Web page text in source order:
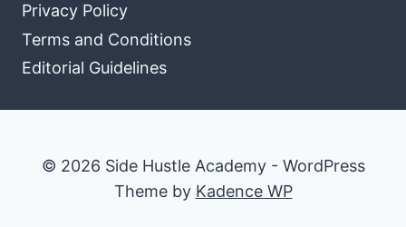
Privacy Policy
Terms and Conditions
Editorial Guidelines
© 2026 Side Hustle Academy - WordPress
Theme by Kadence WP